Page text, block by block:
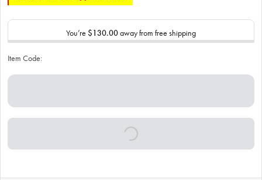
You’re $130.00away from free shipping
Item Code: